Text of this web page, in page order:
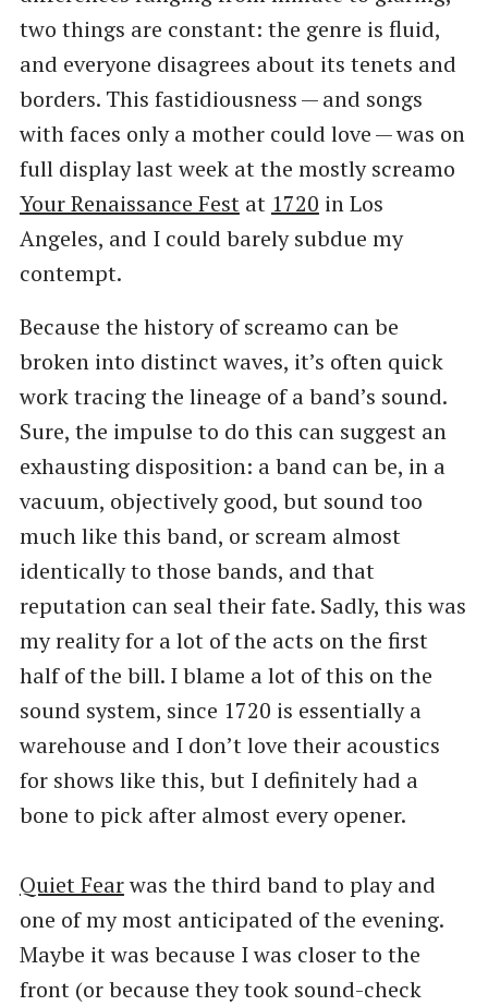
two things are constant: the genre is fluid,
and everyone disagrees about its tenets and
borders. This fastidiousness — and songs
with faces only a mother could love — was on
full display last week at the mostly screamo
Your Renaissance Festat 1720 in Los
Angeles, and I could barely subdue my
contempt.
Because the history of screamo can be
broken into distinct waves, it’s often quick
work tracing the lineage of a band’s sound.
Sure, the impulse to do this can suggest an
exhausting disposition: a band can be, in a
vacuum, objectively good, but sound too
much like this band, or scream almost
identically to those bands, and that
reputation can seal their fate. Sadly, this was
my reality for a lot of the acts on the first
half of the bill. I blame a lot of this on the
sound system, since 1720 is essentially a
warehouse and I don’t love their acoustics
for shows like this, but I definitely had a
bone to pick after almost every opener.
Quiet Fearwas the third band to play and
one of my most anticipated of the evening.
Maybe it was because I was closer to the
front (or because they took sound-check